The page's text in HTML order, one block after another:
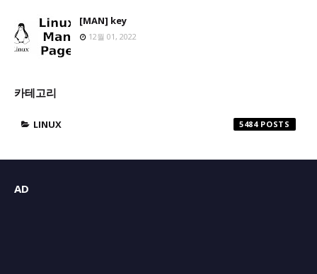
[MAN] key
12월 01, 2022
카테고리
LINUX 5484
AD